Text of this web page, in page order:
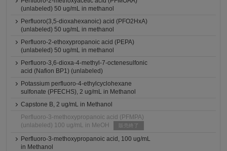
(unlabeled) 50 ug/mL in methanol
Perfluoro(3,5-dioxahexanoic) acid (PFO2HxA)
(unlabeled) 50 ug/mL in methanol
Perfluoro-2-ethoxypropanoic acid (PEPA)
(unlabeled) 50 ug/mL in methanol
Perfluoro-3,6-dioxa-4-methyl-7-octenesulfonic
acid (Nafion BP1) (unlabeled)
Potassium perfluoro-4-ethylcyclohexane
sulfonate (PFECHS), 2 ug/mL in Methanol
Capstone B, 2 ug/mL in Methanol
Perfluoro-3-methoxypropanoic acid (PFMPA)
(unlabeled) 100 ug/mL in MeOH
販売終了
Perfluoro-3-methoxypropanoic acid, 100 ug/mL
in Methanol